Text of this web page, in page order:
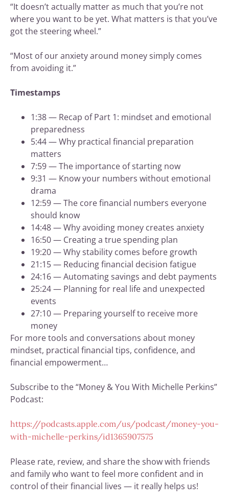
“It doesn’t actually matter as much that you’re not
where you want to be yet. What matters is that you’ve
got the steering wheel.”
“Most of our anxiety around money simply comes
from avoiding it.”
Timestamps
1:38 — Recap of Part 1: mindset and emotional
preparedness
5:44 — Why practical financial preparation
matters
7:59 — The importance of starting now
9:31 — Know your numbers without emotional
drama
12:59 — The core financial numbers everyone
should know
14:48 — Why avoiding money creates anxiety
16:50 — Creating a true spending plan
19:20 — Why stability comes before growth
21:15 — Reducing financial decision fatigue
24:16 — Automating savings and debt payments
25:24 — Planning for real life and unexpected
events
27:10 — Preparing yourself to receive more
money
For more tools and conversations about money
mindset, practical financial tips, confidence, and
financial empowerment…
Subscribe to the “Money & You With Michelle Perkins”
Podcast:
https://podcasts.apple.com/us/podcast/money-you-
with-michelle-perkins/id1365907575
Please rate, review, and share the show with friends
and family who want to feel more confident and in
control of their financial lives — it really helps us!